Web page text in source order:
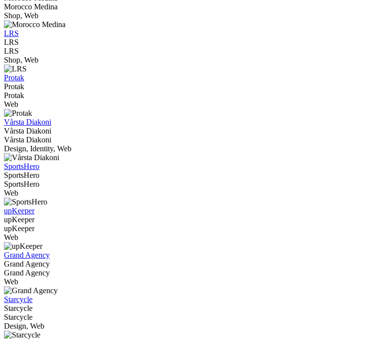
Morocco Medina
Shop, Web
LRS
LRS
LRS
Shop, Web
Protak
Protak
Protak
Web
Vårsta Diakoni
Vårsta Diakoni
Vårsta Diakoni
Design, Identity, Web
SportsHero
SportsHero
SportsHero
Web
upKeeper
upKeeper
upKeeper
Web
Grand Agency
Grand Agency
Grand Agency
Web
Starcycle
Starcycle
Starcycle
Design, Web